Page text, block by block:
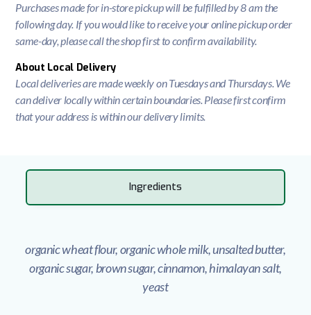
Purchases made for in-store pickup will be fulfilled by 8 am the
following day. If you would like to receive your online pickup order
same-day, please call the shop first to confirm availability.
About Local Delivery
Local deliveries are made weekly on Tuesdays and Thursdays. We
can deliver locally within certain boundaries. Please first confirm
that your address is within our delivery limits.
Ingredients
organic wheat flour, organic whole milk, unsalted butter,
organic sugar, brown sugar, cinnamon, himalayan salt,
yeast